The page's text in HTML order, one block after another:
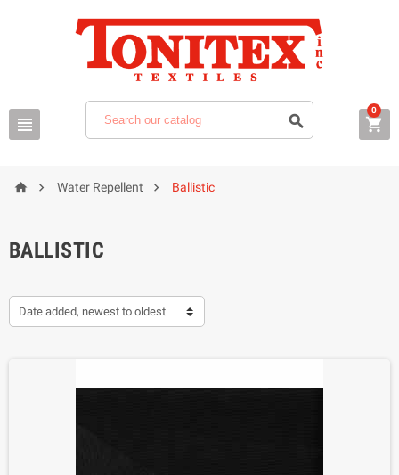
  
0
  Water Repellent  Ballistic
BALLISTIC
Date added, newest to oldest